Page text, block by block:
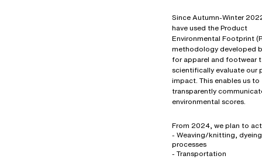
Since Autumn-Winter
have used the Product
Environmental Footprint
methodology developed
for apparel and footwear
scientifically evaluate our
impact. This enables us to
transparently
environmental scores.
From 2024, we plan to
- Weaving/knitting,
processes
- Transportation